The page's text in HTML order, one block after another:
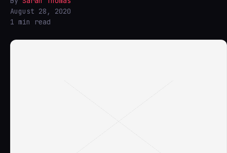
August 28, 2020
1 min read